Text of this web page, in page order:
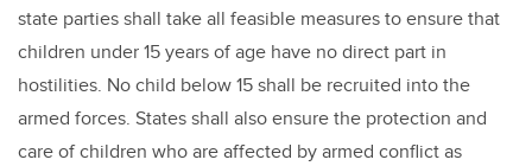
state parties shall take all feasible measures to ensure that
children under 15 years of age have no direct part in
hostilities. No child below 15 shall be recruited into the
armed forces. States shall also ensure the protection and
care of children who are affected by armed conflict as